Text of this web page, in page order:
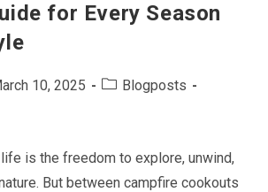
for Every Season
10, 2025
PostBlogposts
is the freedom to explore, unwind,
But between campfire cookouts